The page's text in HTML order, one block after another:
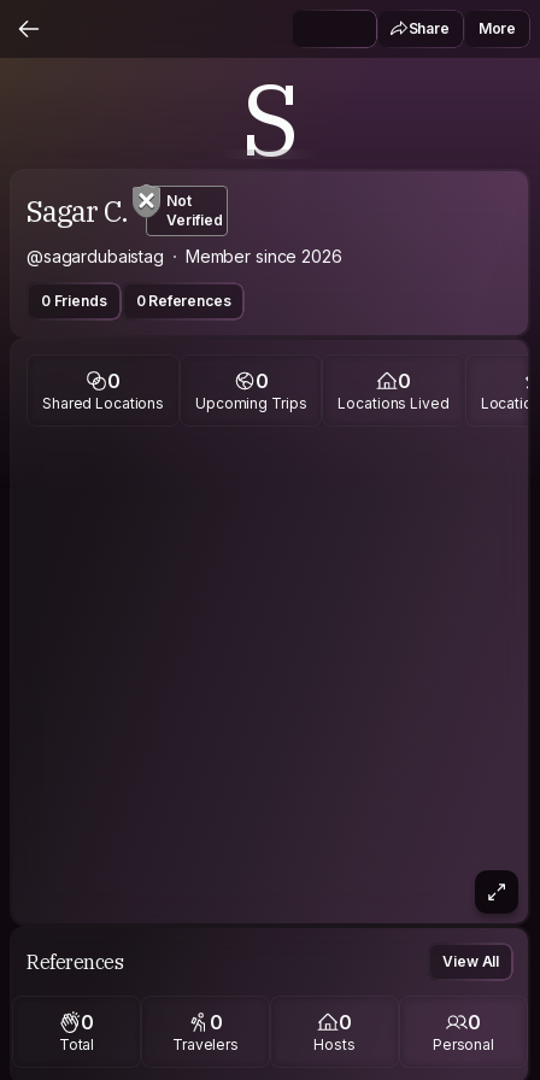
Share More
S
Sagar C.
Not
Verified
@sagardubaistag Member since 2026
0 Friends 0 References
0
Shared Locations
0
Upcoming Trips
0
Locations Lived
References View All
0
Total
0
Travelers
0
Hosts
0
Personal